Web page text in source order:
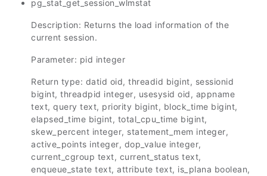
pg_stat_get_session_wlmstat
Description: Returns the load information of the
current session.
Parameter: pid integer
Return type: datid oid, threadid bigint, sessionid
bigint, threadpid integer, usesysid oid, appname
text, query text, priority bigint, block_time bigint,
elapsed_time bigint, total_cpu_time bigint,
skew_percent integer, statement_mem integer,
active_points integer, dop_value integer,
current_cgroup text, current_status text,
enqueue_state text, attribute text, is_plana boolean,